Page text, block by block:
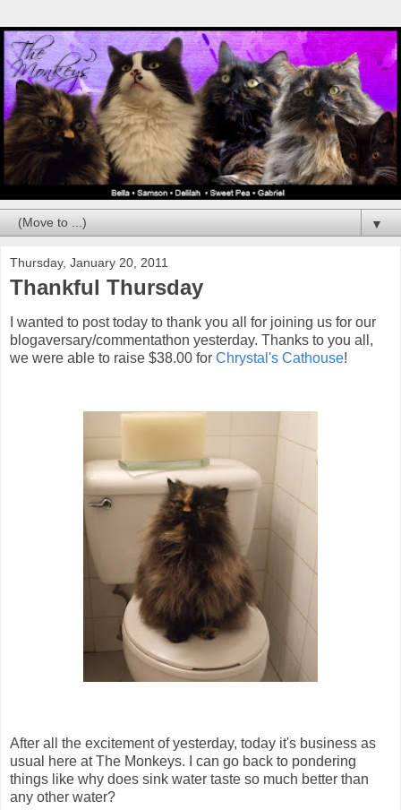
▼
Thursday, January 20, 2011
Thankful Thursday
I wanted to post today to thank you all for joining us for our
blogaversary/commentathon yesterday. Thanks to you all,
we were able to raise $38.00 for Chrystal's Cathouse!
After all the excitement of yesterday, today it's business as
usual here at The Monkeys. I can go back to pondering
things like why does sink water taste so much better than
any other water?